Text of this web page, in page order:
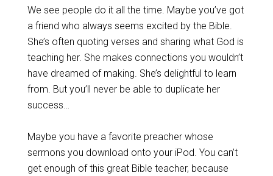
We see people do it all the time. Maybe you’ve got
a friend who always seems excited by the Bible.
She’s often quoting verses and sharing what God is
teaching her. She makes connections you wouldn’t
have dreamed of making. She’s delightful to learn
from. But you’ll never be able to duplicate her
success…
Maybe you have a favorite preacher whose
sermons you download onto your iPod. You can’t
get enough of this great Bible teacher, because